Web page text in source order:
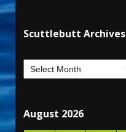
Scuttlebutt Archives
August 2026